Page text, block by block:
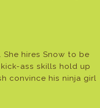
hires Snow to be
ass skills hold up
convince his ninja girl